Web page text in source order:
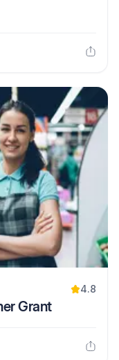
4.8
Grant